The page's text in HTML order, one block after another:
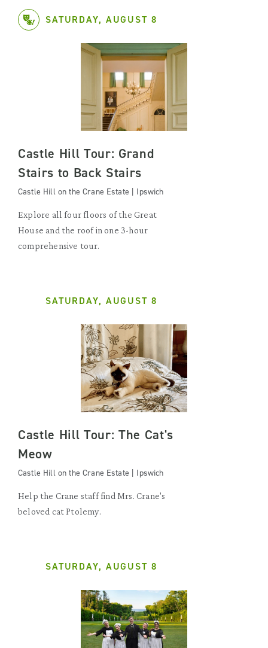
SATURDAY, AUGUST 8
Castle Hill Tour: Grand
Stairs to Back Stairs
Castle Hill on the Crane Estate | Ipswich
Explore all four floors of the Great
House and the roof in one 3-hour
comprehensive tour.
SATURDAY, AUGUST 8
Castle Hill Tour: The Cat's
Meow
Castle Hill on the Crane Estate | Ipswich
Help the Crane staff find Mrs. Crane's
beloved cat Ptolemy.
SATURDAY, AUGUST 8